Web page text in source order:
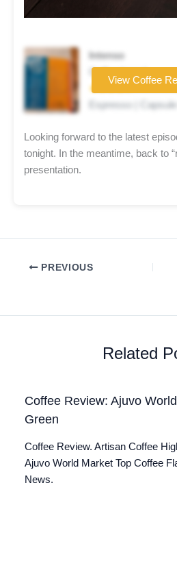
Intenso
Coffee brand
★★★★☆
Espresso |
View Coffee
Looking forward to the latest
tonight. In the meantime, back to
presentation.
PREVIOUS
Related
Coffee Review: Ajuvo
Green
Coffee Review. Artisan Coffee
Ajuvo World Market Top Coffee
News.